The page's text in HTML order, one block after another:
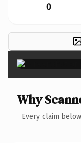
0
Why
Every claim